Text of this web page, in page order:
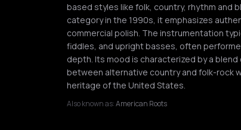
based styles like folk, country, rhythm and
category in the 1990s, it emphasizes
commercial polish. The instrumentation
fiddles, and upright basses, often
depth. Its mood is characterized by a
between alternative country and folk-rock
heritage of the United States.
Also known as:American Roots